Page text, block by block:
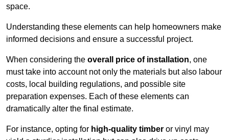
space.
Understanding these elements can help homeowners make
informed decisions and ensure a successful project.
When considering the overall price of installation, one
must take into account not only the materials but also labour
costs, local building regulations, and possible site
preparation expenses. Each of these elements can
dramatically alter the final estimate.
For instance, opting for high-quality timber or vinyl may